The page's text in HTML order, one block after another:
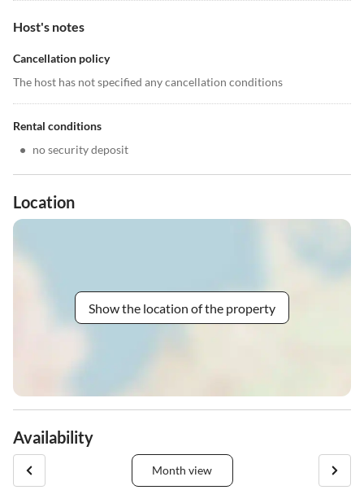
Host's notes
Cancellation policy
The host has not specified any cancellation conditions
Rental conditions
• no security deposit
Location
Show the location of the property
Availability
Month view